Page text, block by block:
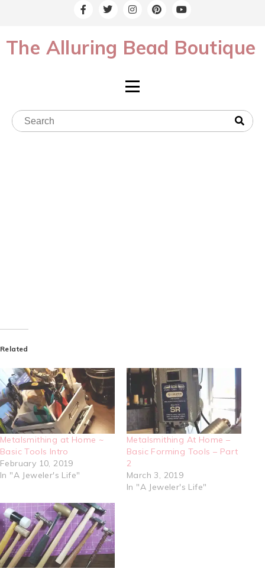
The Alluring Bead Boutique
Related
Metalsmithing at Home ~
Basic Tools Intro
February 10, 2019
In "A Jeweler's Life"
Metalsmithing At Home –
Basic Forming Tools – Part
2
March 3, 2019
In "A Jeweler's Life"